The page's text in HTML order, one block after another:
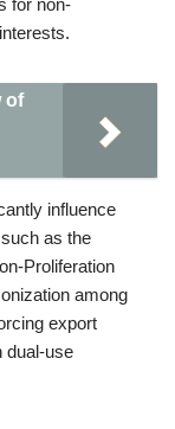
for non-
of
influence
as the
Proliferation
among
export
dual-use